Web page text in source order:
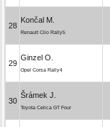
28
Končal M.
Renault Clio Rally5
29
Ginzel O.
Opel Corsa Rally4
30
Šrámek J.
Toyota Celica GT Four